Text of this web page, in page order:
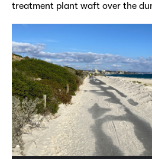
treatment plant waft over the